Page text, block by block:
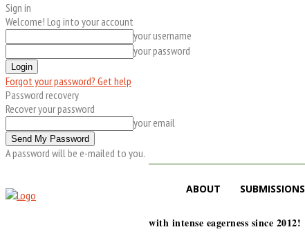
Sign in
Welcome! Log into your account
your username
your password
Forgot your password? Get help
Password recovery
Recover your password
your email
A password will be e-mailed to you.
ABOUT SUBMISSIONS
with intense eagerness since 2012!